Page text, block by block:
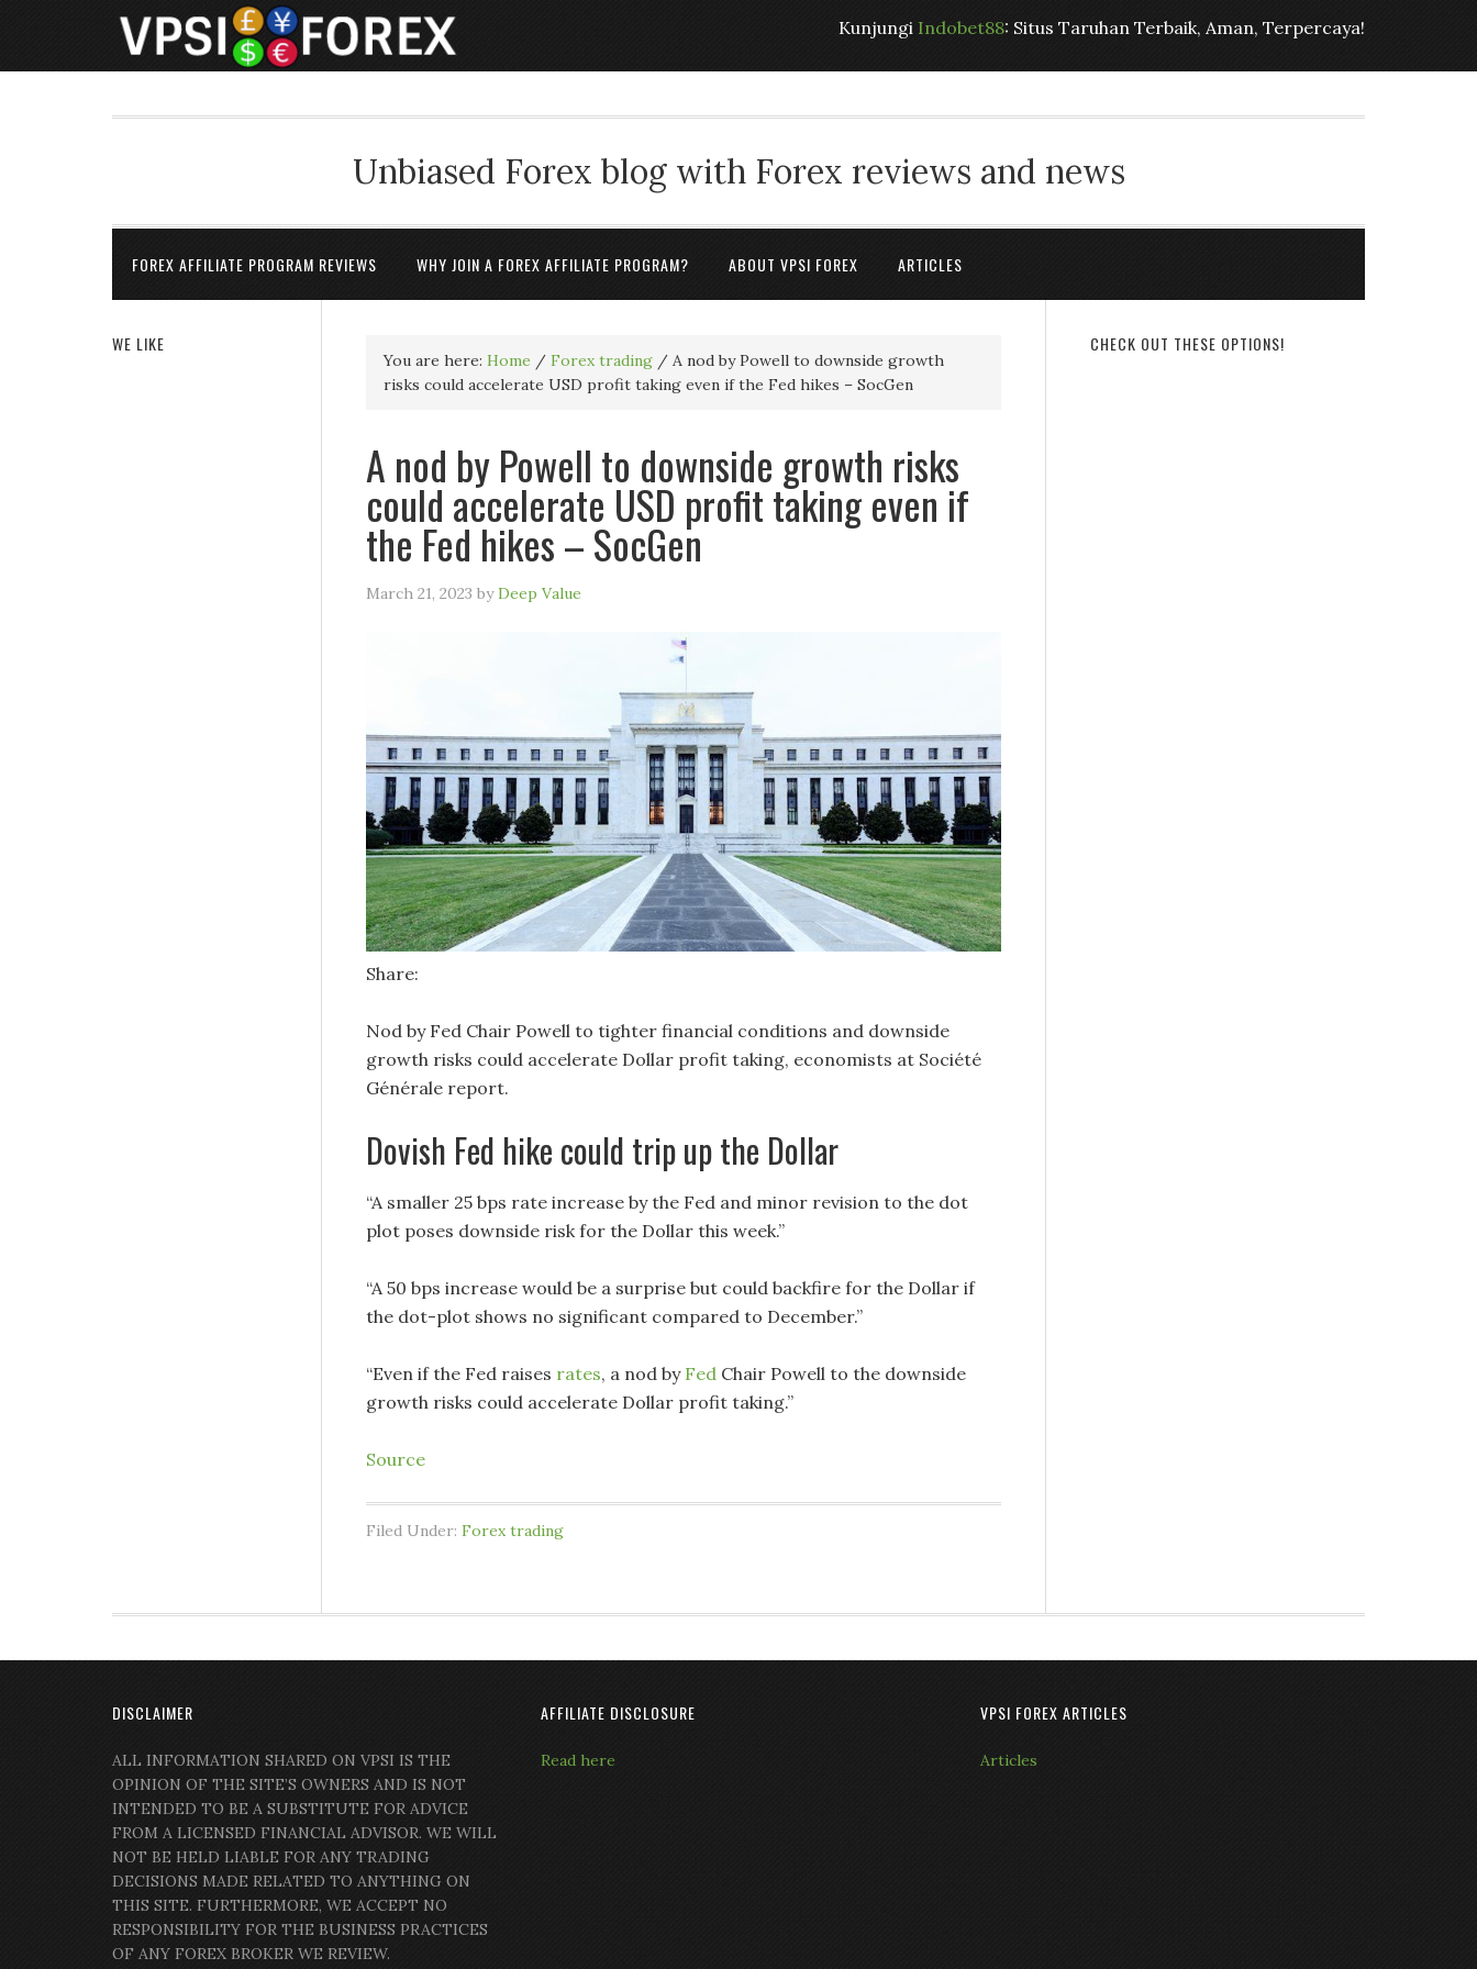
Kunjungi Indobet88: Situs Taruhan Terbaik, Aman, Terpercaya!
Unbiased Forex blog with Forex reviews and news
FOREX AFFILIATE PROGRAM REVIEWS WHY JOIN A FOREX AFFILIATE PROGRAM? ABOUT VPSI FOREX ARTICLES
You are here: Home / Forex trading / A nod by Powell to downside growth
risks could accelerate USD profit taking even if the Fed hikes – SocGen
A nod by Powell to downside growth risks
could accelerate USD profit taking even if
the Fed hikes – SocGen
March 21, 2023 byDeep Value
Share:
Nod by Fed Chair Powell to tighter financial conditions and downside
growth risks could accelerate Dollar profit taking, economists at Société
Générale report.
Dovish Fed hike could trip up the Dollar
“A smaller 25 bps rate increase by the Fed and minor revision to the dot
plot poses downside risk for the Dollar this week.”
“A 50 bps increase would be a surprise but could backfire for the Dollar if
the dot-plot shows no significant compared to December.”
“Even if the Fed raises rates, a nod by Fed Chair Powell to the downside
growth risks could accelerate Dollar profit taking.”
Source
Filed Under: Forex trading
CHECK OUT THESE OPTIONS!
WE LIKE
DISCLAIMER
ALL INFORMATION SHARED ON VPSI IS THE
OPINION OF THE SITE’S OWNERS AND IS NOT
INTENDED TO BE A SUBSTITUTE FOR ADVICE
FROM A LICENSED FINANCIAL ADVISOR. WE WILL
NOT BE HELD LIABLE FOR ANY TRADING
DECISIONS MADE RELATED TO ANYTHING ON
THIS SITE. FURTHERMORE, WE ACCEPT NO
RESPONSIBILITY FOR THE BUSINESS PRACTICES
OF ANY FOREX BROKER WE REVIEW.
AFFILIATE DISCLOSURE
Read here
VPSI FOREX ARTICLES
Articles